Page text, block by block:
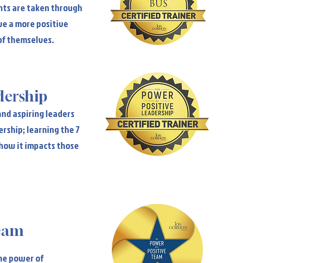
are taken through
a more positive
themselves.
aspiring leaders
learning the 7
it impacts those
power of